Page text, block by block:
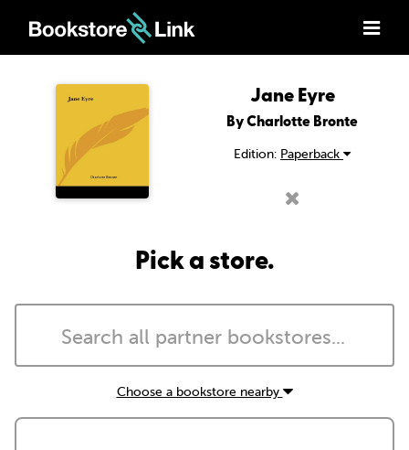
Jane Eyre
By Charlotte Bronte
Edition: Paperback
Pick a store.
Choose a bookstore nearby